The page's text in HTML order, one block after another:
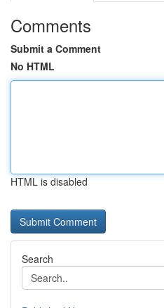
Comments
Submit a Comment
No HTML
HTML is disabled
Search